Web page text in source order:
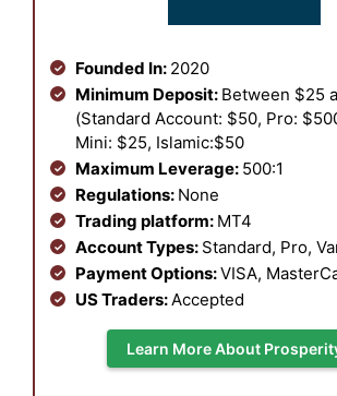
Founded In: 2020
Minimum Deposit: Between $25
(Standard Account: $50, Pro:
Mini: $25, Islamic:$50
Maximum Leverage: 500:1
Regulations: None
Trading platform: MT4
Account Types: Standard, Pro,
Payment Options:VISA,
US Traders: Accepted
Learn More About